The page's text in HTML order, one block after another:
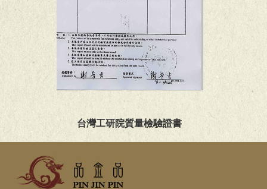
台灣工研院質量檢驗證書